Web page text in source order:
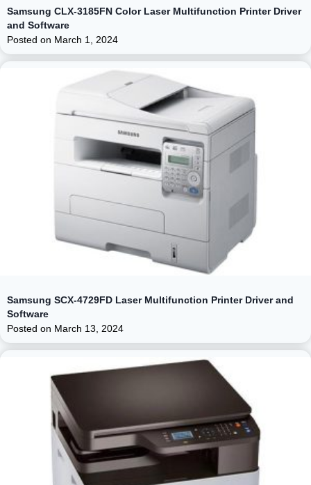
Samsung CLX-3185FN Color Laser Multifunction Printer Driver
and Software
Posted on March 1, 2024
Samsung SCX-4729FD Laser Multifunction Printer Driver and
Software
Posted on March 13, 2024